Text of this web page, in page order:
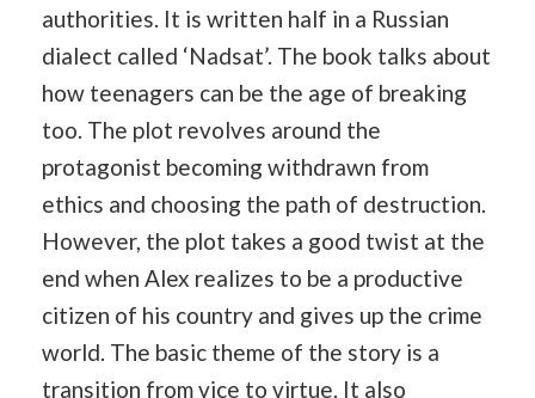
authorities. It is written half in a Russian
dialect called ‘Nadsat’. The book talks about
how teenagers can be the age of breaking
too. The plot revolves around the
protagonist becoming withdrawn from
ethics and choosing the path of destruction.
However, the plot takes a good twist at the
end when Alex realizes to be a productive
citizen of his country and gives up the crime
world. The basic theme of the story is a
transition from vice to virtue. It also